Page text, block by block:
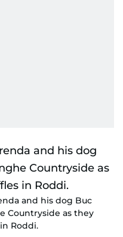
and his dog Buc
Countryside as they
Roddi.